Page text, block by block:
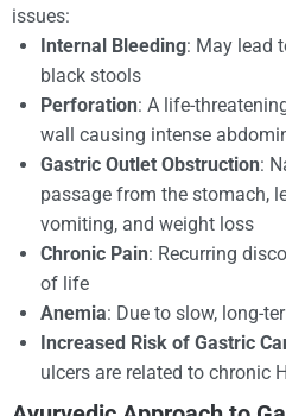
issues:
Internal Bleeding: May lead
black stools
Perforation: A life-
wall causing intense
Gastric Outlet Obstruction:
passage from the stomach,
vomiting, and weight loss
Chronic Pain: Recurring
of life
Anemia: Due to slow, long-
Increased Risk of Gastric
ulcers are related to chronic